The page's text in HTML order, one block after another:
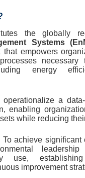
the globally
Systems
that empowers
necessary
energy
operationalize a
enabling
while reducing
To achieve significant
use,
improvement